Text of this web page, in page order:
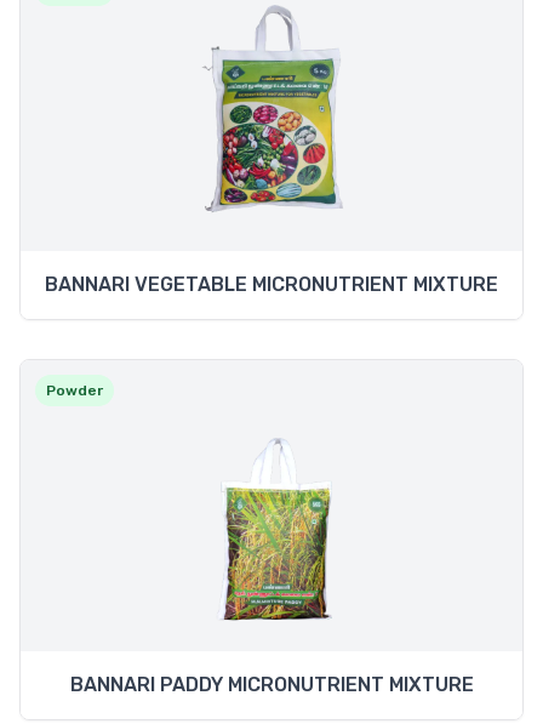
BANNARI VEGETABLE MICRONUTRIENT MIXTURE
Powder
BANNARI PADDY MICRONUTRIENT MIXTURE